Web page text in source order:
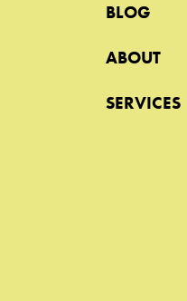
BLOG
ABOUT
SERVICES